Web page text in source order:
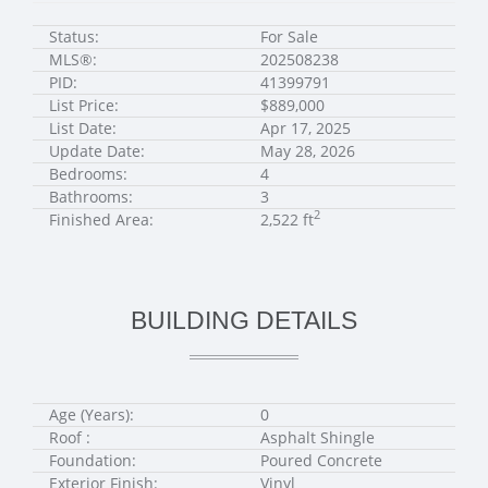
Status:
For Sale
MLS®:
202508238
PID:
41399791
List Price:
$889,000
List Date:
Apr 17, 2025
Update Date:
May 28, 2026
Bedrooms:
4
Bathrooms:
3
Finished Area:
2,522 ft2
BUILDING DETAILS
Age (Years):
0
Roof :
Asphalt Shingle
Foundation:
Poured Concrete
Exterior Finish:
Vinyl